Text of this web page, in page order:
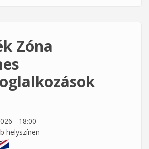
Zóna
- 18:00
helyszínen